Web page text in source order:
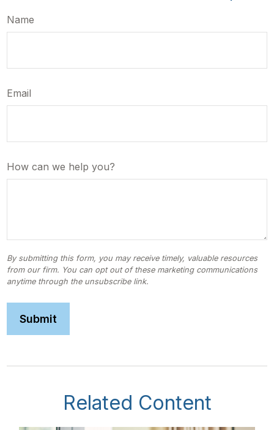
Name
Email
How can we help you?
Related Content